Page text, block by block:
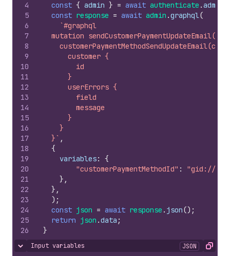
4
5
6
7
8
9
10
11
12
13
14
15
16
17
18
19
20
21
22
23
24
25
26
const { admin } = await authenticate .admin
const response = await admin .graphql(
`#graphql
mutation
      customer {
        id
      }
      userErrors {
        field
        message
      }
    }
  }`
,
{
variables:
{
"customerPaymentMethodId" :
"gid://
} ,
} ,
) ;
const json = await response . json() ;
return json .data ;
}
Hide content
Input variables JSON Copy